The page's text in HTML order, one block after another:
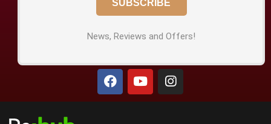
News, Reviews and Offers!